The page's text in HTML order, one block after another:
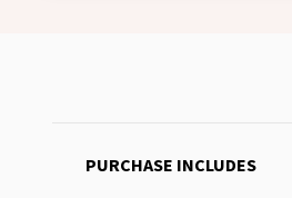
PURCHASE INCLUDES